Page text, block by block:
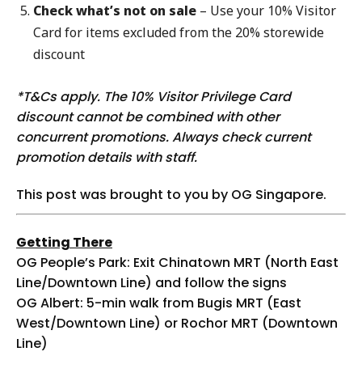
Check what’s not on sale – Use your 10% Visitor
Card for items excluded from the 20% storewide
discount
*T&Cs apply. The 10% Visitor Privilege Card
discount cannot be combined with other
concurrent promotions. Always check current
promotion details with staff.
This post was brought to you by OG Singapore.
Getting There
OG People’s Park: Exit Chinatown MRT (North East
Line/Downtown Line) and follow the signs
OG Albert: 5-min walk from Bugis MRT (East
West/Downtown Line) or Rochor MRT (Downtown
Line)